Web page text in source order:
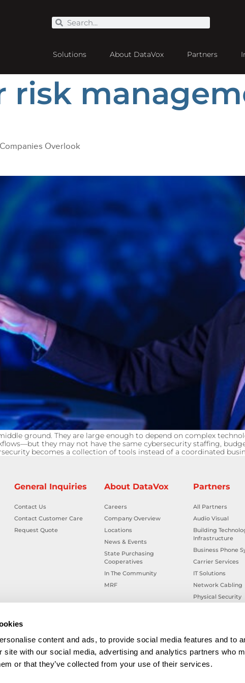
content and ads, to provide social media features and to
site with our social media, advertising and analytics partners who
or that they’ve collected from your use of their services.
Solutions About DataVox Partners
risk
Overlook
ground. They are large enough to depend on complex
they may not have the same cybersecurity staffing,
becomes a collection of tools instead of a coordinated
General Inquiries
Contact Us
Contact Customer Care
Request Quote
About DataVox
Careers
Company Overview
Locations
News & Events
State Purchasing
Cooperatives
In The Community
MRF
Partners
All Partners
Audio Visual
Building
Infrastructure
Business Phone
Carrier Services
IT Solutions
Network Cabling
Physical Security